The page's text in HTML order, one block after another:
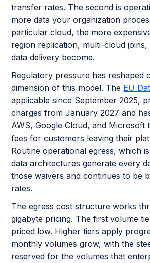
transfer rates. The second is
more data your organization
particular cloud, the more
region replication, multi-cloud
data delivery become.
Regulatory pressure has reshaped
dimension of this model. The EU
applicable since September 2025,
charges from January 2027 and
AWS, Google Cloud, and Microsoft
fees for customers leaving their
Routine operational egress, which
data architectures generate every
those waivers and continues to be
rates.
The egress cost structure works
gigabyte pricing. The first volume
priced low. Higher tiers apply
monthly volumes grow, with the
reserved for the volumes that